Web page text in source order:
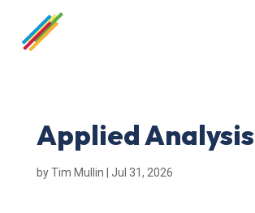
Applied Analysis
byTim Mullin Jul 31, 2026